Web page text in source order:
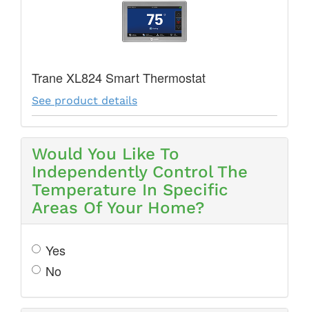
Trane XL824 Smart Thermostat
See product details
Would You Like To
Independently Control The
Temperature In Specific
Areas Of Your Home?
Yes
No